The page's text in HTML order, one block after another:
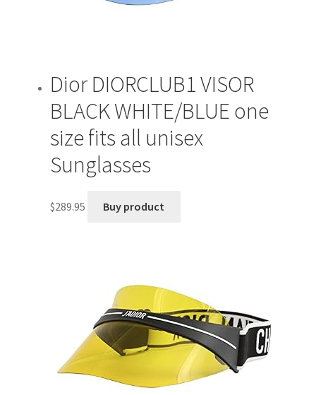
Dior DIORCLUB1 VISOR
BLACK WHITE/BLUE one
size fits all unisex
Sunglasses
$289.95 Buy product